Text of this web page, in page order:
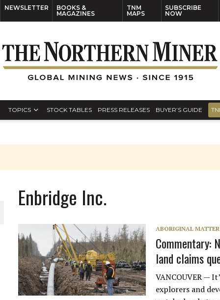
NEWSLETTER
BOOKS &
MAGAZINES
TNM
MAPS
SUBSCRIBE
NOW
TOPICS STOCK TABLES PRESS RELEASES BUYER’S GUIDE
WORLD
Enbridge Inc.
ABORIGINAL
Commentary:
land claims
VANCOUVER —
explorers and